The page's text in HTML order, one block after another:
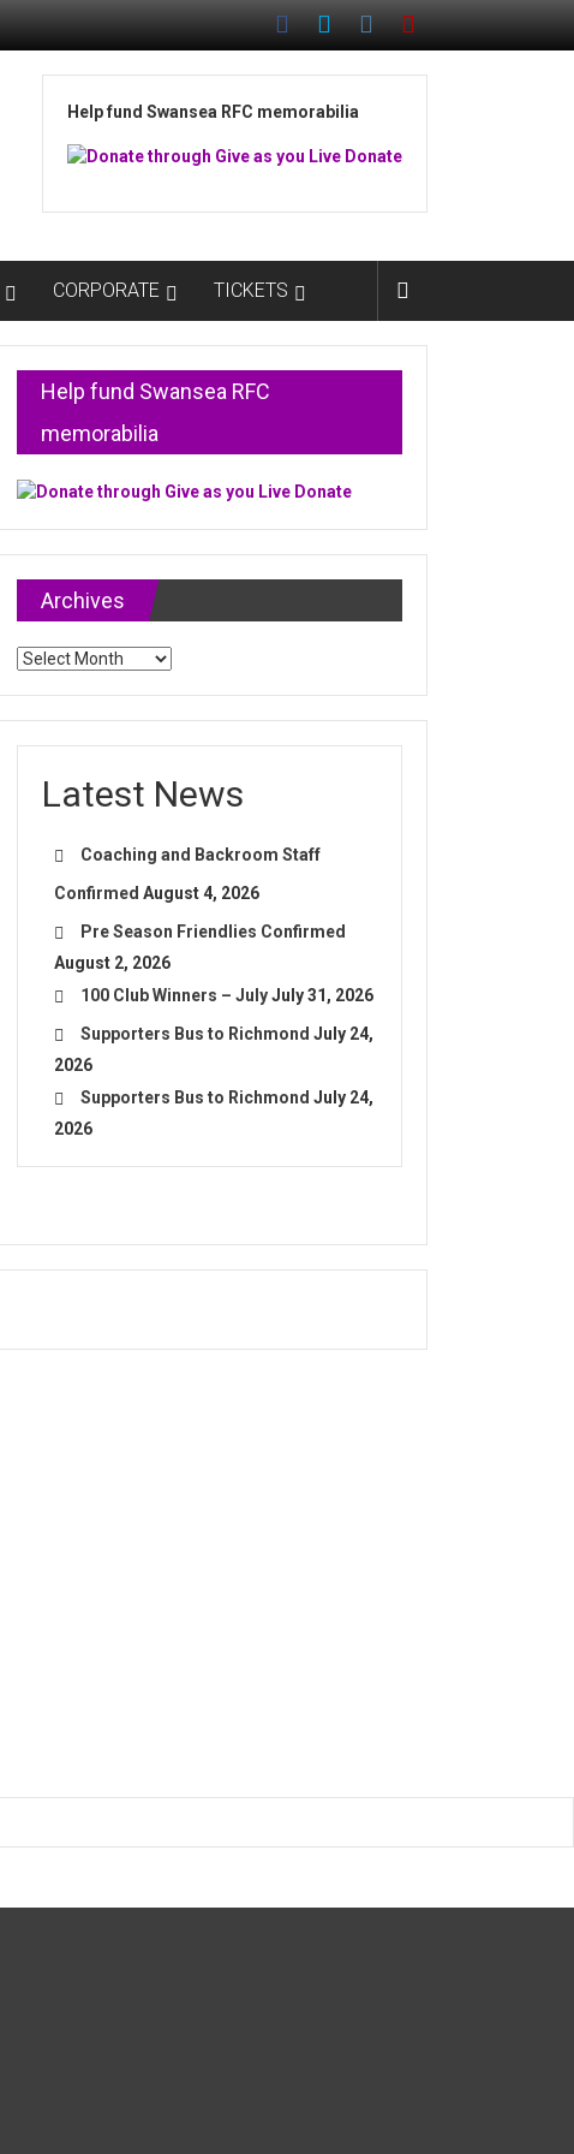
Help fund Swansea RFC memorabilia
CORPORATE TICKETS
Help fund Swansea RFC
memorabilia
Archives
Archives
Latest News
Coaching and Backroom Staff
Confirmed August 4, 2026
Pre Season Friendlies Confirmed
August 2, 2026
100 Club Winners – JulyJuly 31, 2026
Supporters Bus to Richmond July 24,
2026
Supporters Bus to Richmond July 24,
2026